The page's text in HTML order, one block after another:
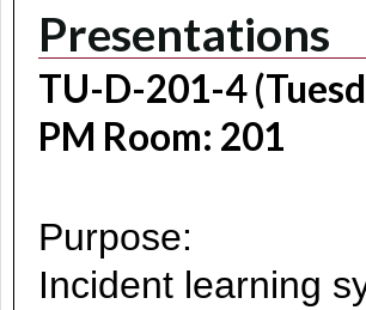
Presentations
TU-D-201-4
PM Room: 201
Purpose:
Incident learning